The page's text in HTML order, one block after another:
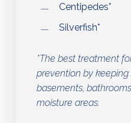
Centipedes*
Silverfish*
*The best treatment
prevention by
basements,
moisture areas.